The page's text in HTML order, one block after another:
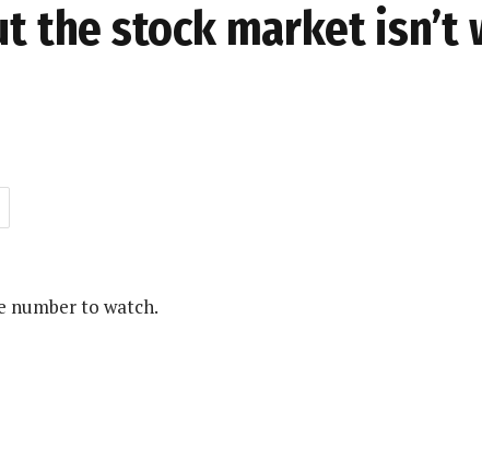
the stock market
number to watch.